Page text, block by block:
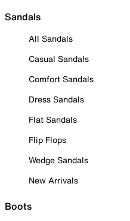
Sandals
All Sandals
Casual Sandals
Comfort Sandals
Dress Sandals
Flat Sandals
Flip Flops
Wedge Sandals
New Arrivals
Boots